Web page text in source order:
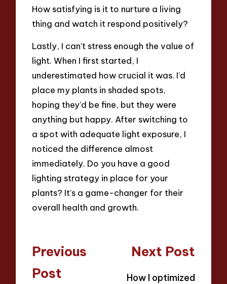
How satisfying is it to nurture a living
thing and watch it respond positively?
Lastly, I can’t stress enough the value of
light. When I first started, I
underestimated how crucial it was. I’d
place my plants in shaded spots,
hoping they’d be fine, but they were
anything but happy. After switching to
a spot with adequate light exposure, I
noticed the difference almost
immediately. Do you have a good
lighting strategy in place for your
plants? It’s a game-changer for their
overall health and growth.
Post
navigation
Previous
Post
Next Post
How I optimized